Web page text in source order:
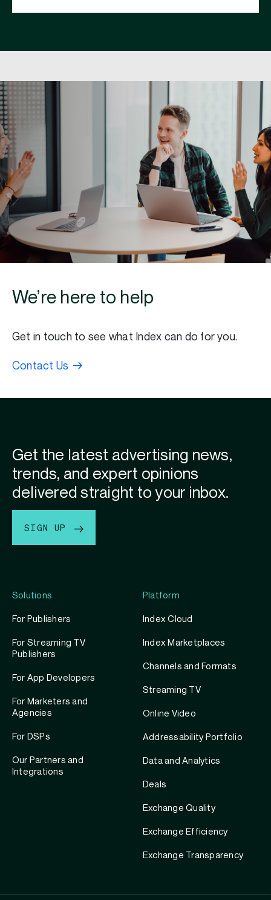
We’re here to help
Get in touch to see what Index can do for you.
Contact Us
Solutions
For Publishers
For Streaming TV
Publishers
For App Developers
For Marketers and
Agencies
For DSPs
Our Partners and
Integrations
Platform
Index Cloud
Index Marketplaces
Channels and Formats
Streaming TV
Online Video
Addressability Portfolio
Data and Analytics
Deals
Exchange Quality
Exchange Efficiency
Exchange Transparency
Get the latest advertising news,
trends, and expert opinions
delivered straight to your inbox.
SIGN UP